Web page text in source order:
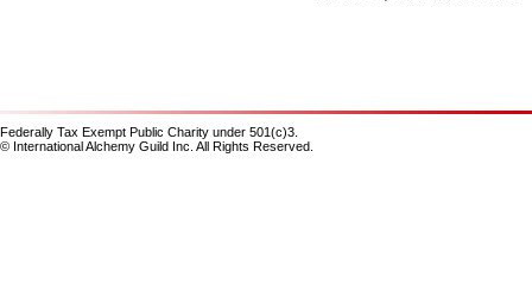
Federally Tax Exempt Public Charity under 501(c)3.
© International Alchemy Guild Inc. All Rights Reserved.